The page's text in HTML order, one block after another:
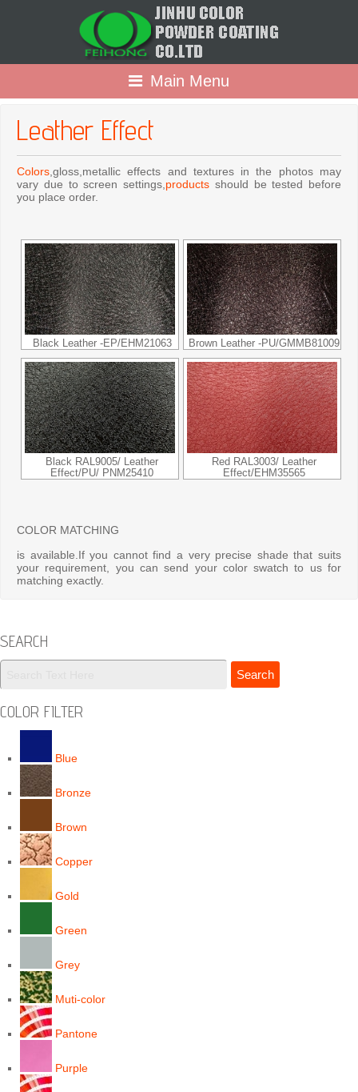
Main Menu
Leather Effect
Colors ,gloss,metallic effects and textures in the photos may
vary due to screen settings, products should be tested before
you place order.
Black Leather -EP/EHM21063 Brown Leather -PU/GMMB81009
Black RAL9005/ Leather
Effect/PU/ PNM25410
Red RAL3003/ Leather
Effect/EHM35565
COLOR MATCHING
is available.If you cannot find a very precise shade that suits
your requirement, you can send your color swatch to us for
matching exactly.
SEARCH
COLOR FILTER
Blue
Bronze
Brown
Copper
Gold
Green
Grey
Muti-color
Pantone
Purple